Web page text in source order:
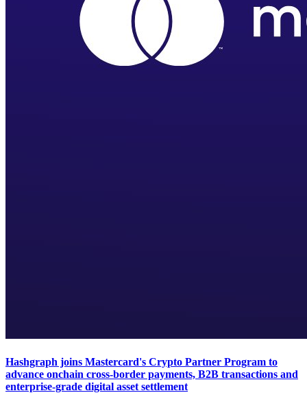
Hashgraph joins Mastercard's Crypto Partner Program to
advance onchain cross-border payments, B2B transactions and
enterprise-grade digital asset settlement